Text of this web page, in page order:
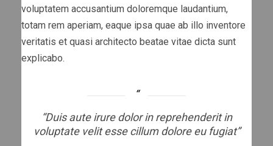
voluptatem accusantium doloremque laudantium,
totam rem aperiam, eaque ipsa quae ab illo inventore
veritatis et quasi architecto beatae vitae dicta sunt
explicabo.
“Duis aute irure dolor in reprehenderit in
voluptate velit esse cillum dolore eu fugiat”